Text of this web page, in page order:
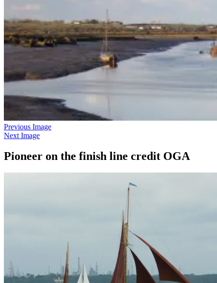
Previous Image
Next Image
Pioneer on the finish line credit OGA